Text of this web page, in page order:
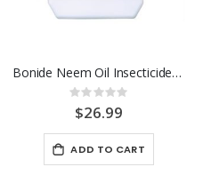
Bonide Neem Oil Insecticide 16 OZ Conentrate
Rating:
0%
$26.99
ADD TO CART